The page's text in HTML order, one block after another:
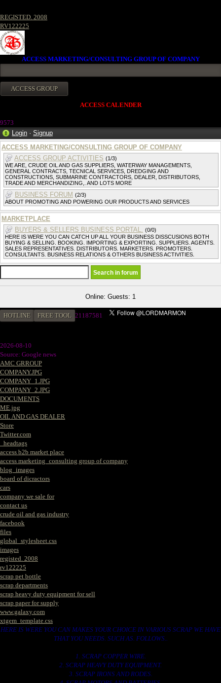
REGISTED. 2008
RV122225
ACCESS MARKETING/CONSULTING GROUP OF COMPANY
ACCESS CALENDER
9573
Login · Signup
ACCESS MARKETING/CONSULTING GROUP OF COMPANY
ACCESS GROUP ACTIVITIES (1/3)
WE ARE, CRUDE OIL AND GAS SUPPLIERS, WATERWAY MANAGEMENTS,
GENERAL CONTRACTS, TECNICAL SERVICES, DREDGING AND
CONSTRUCTIONS, SUBMARINE CONTRACTORS, DEALER, DISTRIBUTORS,
TRADE AND MERCHANDIZING,. AND LOTS MORE
BUSINESS FORUM (2/3)
ABOUT PROMOTING AND POWERING OUR PRODUCTS AND SERVICES
MARKETPLACE
BUYERS & SELLERS BUSINESS PORTAL. (0/0)
HERE IS WERE YOU CAN CATCH UP ALL YOUR BUSINESS DISSCUSIONS BOTH
BUYING & SELLING. BOOKING. IMPORTING & EXPORTING. SUPPLIERS. AGENTS.
SALES REPRESENTATIVES. DISTRIBUTORS. MARKETERS. PROMOTERS.
CONSULTANTS. BUSINESS RELATIONS & OTHERS BUSINESS ACTIVITIES.
Online: Guests: 1
HOTLINE FREE TOOL 21187581
2026-08-10
Source: Google news
AMC GRROUP
COMPANY.JPG
COMPANY_1.JPG
COMPANY_2.JPG
DOCUMENTS
ME.jpg
OIL AND GAS DEALER
Store
Twitter.com
_headtags
access b2b market place
access marketing_consulting group of company
blog_images
board of dicractors
cars
company we sale for
contact us
crude oil and gas industry
facebook
files
global_stylesheet.css
images
registed. 2008
rv122225
scrap pet bottle
scrap departments
scrap heavy duty equipment for sell
scrap paper for supply
www.galaxy.com
xtgem_template.css
HERE IS WERE YOU CAN MAKES YOUR CHOICE IN VARIOUS SCRAP WE HAVE
THAT YOU NEEDS. SUCH AS. FOLLOWS..
1. SCRAP COPPER WIRE.
2. SCRAP HEAVY DUTY EQUIPMENT.
3. SCRAP IRONS AND RODES.